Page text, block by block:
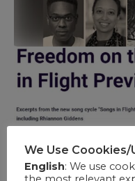
We Use Coookies/
English: We use